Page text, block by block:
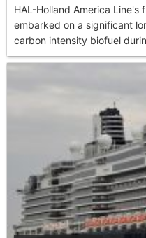
HAL-Holland America Line's
embarked on a significant
carbon intensity biofuel